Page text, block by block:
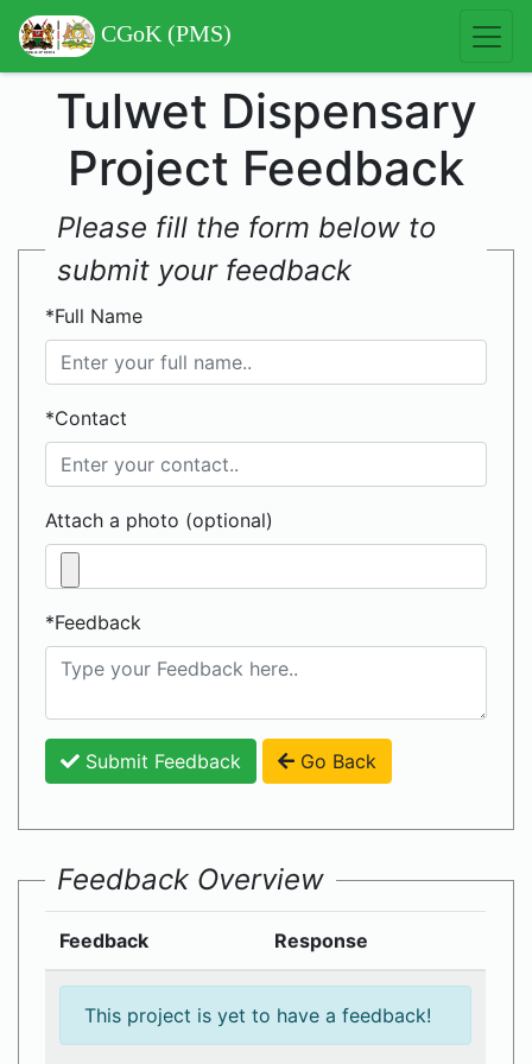
CGoK (PMS)
Tulwet Dispensary
Project Feedback
Please fill the form below to
submit your feedback
*Full Name
*Contact
Attach a photo (optional)
*Feedback
Submit Feedback Go Back
Feedback Overview
Feedback Response
This project is yet to have a feedback!